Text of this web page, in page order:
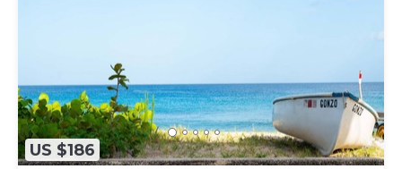
US $186